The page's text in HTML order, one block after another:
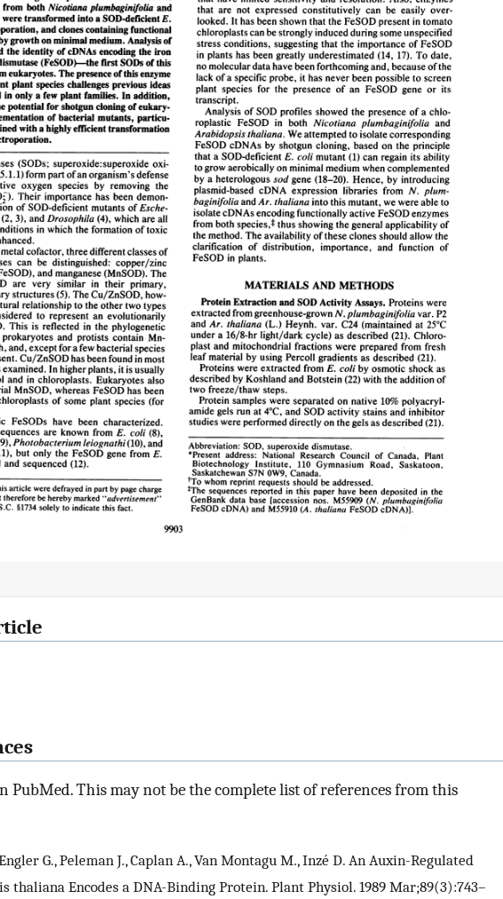
PubMed. This may not be the complete list of references from this
G., Peleman J., Caplan A., Van Montagu M., Inzé D. An Auxin-Regulated
thaliana Encodes a DNA-Binding Protein. Plant Physiol. 1989 Mar;89(3):743–